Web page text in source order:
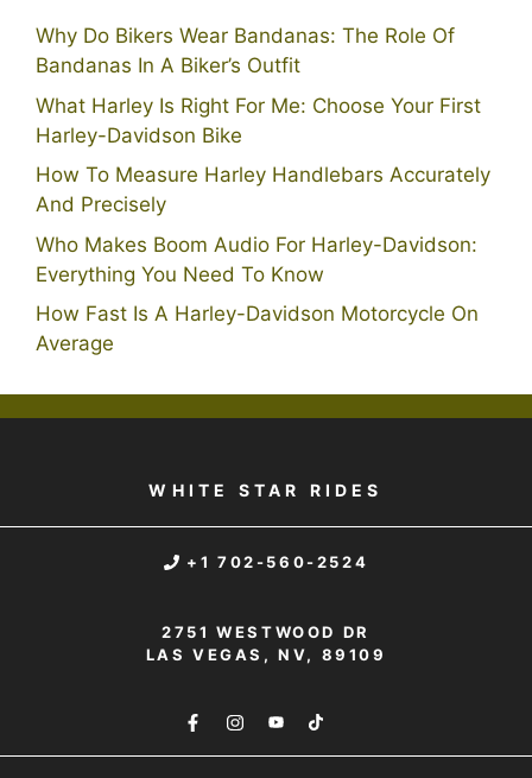
Why Do Bikers Wear Bandanas: The Role Of
Bandanas In A Biker’s Outfit
What Harley Is Right For Me: Choose Your First
Harley-Davidson Bike
How To Measure Harley Handlebars Accurately
And Precisely
Who Makes Boom Audio For Harley-Davidson:
Everything You Need To Know
How Fast Is A Harley-Davidson Motorcycle On
Average
WHITE STAR RIDES
+1 702-560-2524
2751 WESTWOOD DR
LAS VEGAS, NV, 89109